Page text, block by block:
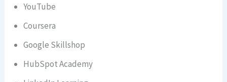
YouTube
Coursera
Google Skillshop
HubSpot Academy